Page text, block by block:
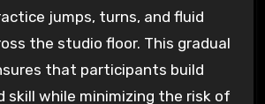
jumps, turns, and fluid
the studio floor. This gradual
that participants build
skill while minimizing the risk of